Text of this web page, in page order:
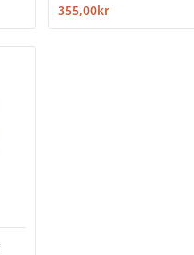
355,00kr